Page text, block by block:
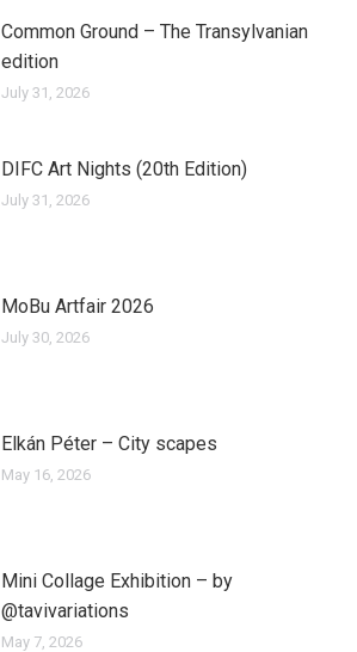
Common Ground – The Transylvanian
edition
July 31, 2026
DIFC Art Nights (20th Edition)
July 31, 2026
MoBu Artfair 2026
July 30, 2026
Elkán Péter – City scapes
May 16, 2026
Mini Collage Exhibition – by
@tavivariations
May 7, 2026